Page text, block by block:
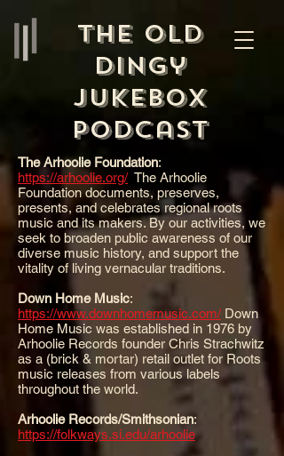
The Old
Dingy
Jukebox
Podcast
The Arhoolie Foundation:
https://arhoolie.org/ The Arhoolie
Foundation documents, preserves,
presents, and celebrates regional roots
music and its makers. By our activities, we
seek to broaden public awareness of our
diverse music history, and support the
vitality of living vernacular traditions.
Down Home Music:
https://www.downhomemusic.com/Down
Home Music was established in 1976 by
Arhoolie Records founder Chris Strachwitz
as a (brick & mortar) retail outlet for Roots
music releases from various labels
throughout the world.
Arhoolie Records/Smithsonian:
https://folkways.si.edu/arhoolie